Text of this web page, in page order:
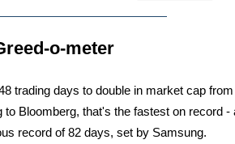
o-meter
trading days to double in market cap
to Bloomberg, that's the fastest on record -
record of 82 days, set by Samsung.